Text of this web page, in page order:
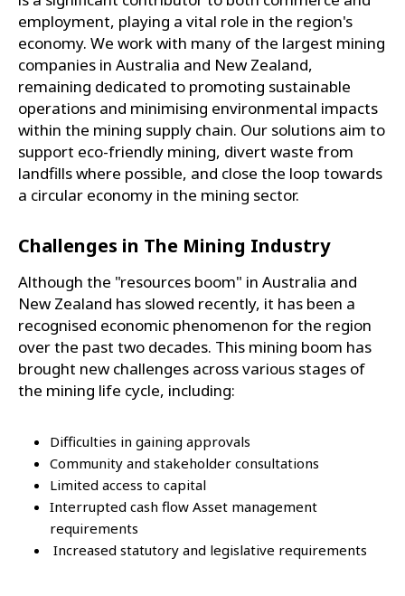
employment, playing a vital role in the region's
economy. We work with many of the largest mining
companies in Australia and New Zealand,
remaining dedicated to promoting sustainable
operations and minimising environmental impacts
within the mining supply chain. Our solutions aim to
support eco-friendly mining, divert waste from
landfills where possible, and close the loop towards
a circular economy in the mining sector.
Challenges in The Mining Industry
Although the "resources boom" in Australia and
New Zealand has slowed recently, it has been a
recognised economic phenomenon for the region
over the past two decades. This mining boom has
brought new challenges across various stages of
the mining life cycle, including:
Difficulties in gaining approvals
Community and stakeholder consultations
Limited access to capital
Interrupted cash flow Asset management
requirements
Increased statutory and legislative requirements